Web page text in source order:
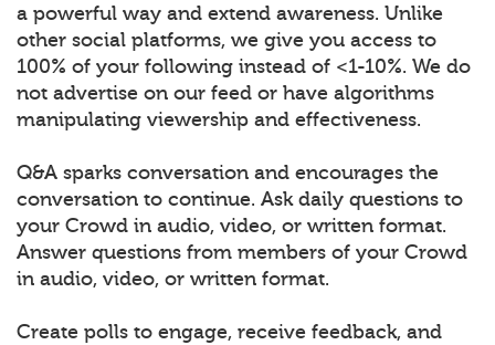
a powerful way and extend awareness. Unlike
other social platforms, we give you access to
100% of your following instead of <1-10%. We do
not advertise on our feed or have algorithms
manipulating viewership and effectiveness.
Q&A sparks conversation and encourages the
conversation to continue. Ask daily questions to
your Crowd in audio, video, or written format.
Answer questions from members of your Crowd
in audio, video, or written format.
Create polls to engage, receive feedback, and